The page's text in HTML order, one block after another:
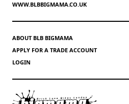
WWW.BLBBIGMAMA.CO.UK
ABOUT BLB BIGMAMA
APPLY FOR A TRADE ACCOUNT
LOGIN